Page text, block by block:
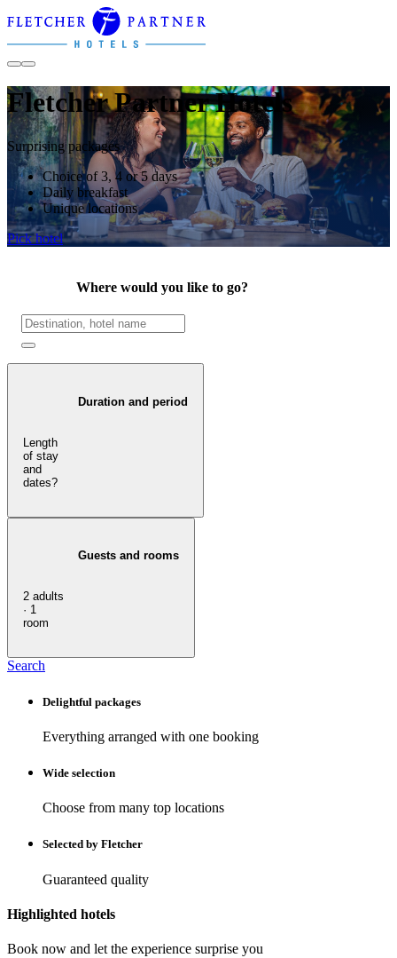
Fletcher Partner Hotels
Surprising packages
Choice of 3, 4 or 5 days
Daily breakfast
Unique locations
Pick hotel
Where would you like to go?
Duration and period
Length
of stay
and
dates?
Guests and rooms
2 adults
· 1
room
Search
Delightful packages
Everything arranged with one booking
Wide selection
Choose from many top locations
Selected by Fletcher
Guaranteed quality
Highlighted hotels
Book now and let the experience surprise you